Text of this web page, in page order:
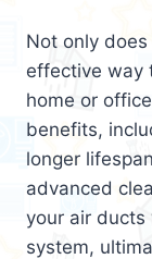
Not only
effective way
home or
benefits,
longer
advanced
your air
system,